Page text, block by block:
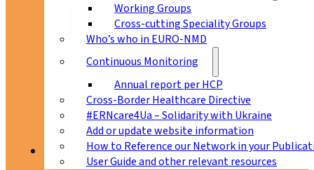
Working Groups
Cross-cutting Speciality Groups
Who’s who in EURO-NMD
Continuous Monitoring
Annual report per HCP
Cross-Border Healthcare Directive
#ERNcare4Ua – Solidarity with Ukraine
Add or update website information
How to Reference our Network in your
User Guide and other relevant resources
Patients